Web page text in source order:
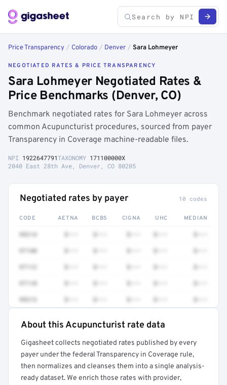
Price Transparency / Colorado / Denver / Sara Lohmeyer
NEGOTIATED RATES & PRICE TRANSPARENCY
Sara Lohmeyer Negotiated Rates &
Price Benchmarks (Denver, CO)
Benchmark negotiated rates for Sara Lohmeyer across
common Acupuncturist procedures, sourced from payer
Transparency in Coverage machine-readable files.
NPI 1922647791TAXONOMY 171100000X
2040 East 28th Ave, Denver, CO 80205
Negotiated rates by payer 10 codes
CODE AETNA BCBS CIGNA UHC MEDIAN
99214
97140
97110
99213
Full rate detail is locked
Get a sample of these rates in your free report →
About this Acupuncturist rate data
Gigasheet collects negotiated rates published by every
payer under the federal Transparency in Coverage rule,
then normalizes and cleanses them into a single analysis-
ready dataset. We enrich those rates with provider,